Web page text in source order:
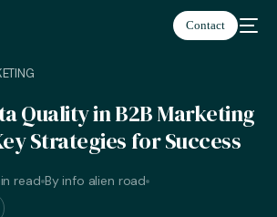
Contact
Quality in B2B Marketing
Strategies for Success
read By info alien road